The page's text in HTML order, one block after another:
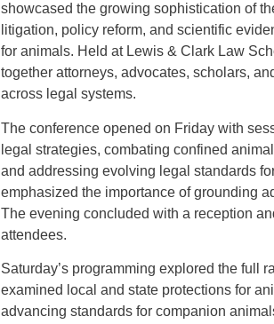
showcased the growing sophistication of
litigation, policy reform, and scientific
for animals. Held at Lewis & Clark Law
together attorneys, advocates, scholars,
across legal systems.
The conference opened on Friday with
legal strategies, combating confined
and addressing evolving legal standards
emphasized the importance of grounding
The evening concluded with a reception
attendees.
Saturday’s programming explored the full
examined local and state protections for
advancing standards for companion